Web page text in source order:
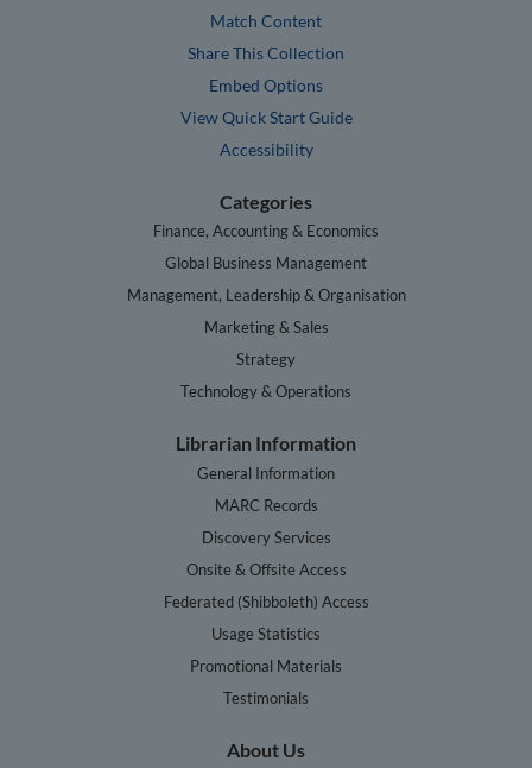
Match Content
Share This Collection
Embed Options
View Quick Start Guide
Accessibility
Categories
Finance, Accounting & Economics
Global Business Management
Management, Leadership & Organisation
Marketing & Sales
Strategy
Technology & Operations
Librarian Information
General Information
MARC Records
Discovery Services
Onsite & Offsite Access
Federated (Shibboleth) Access
Usage Statistics
Promotional Materials
Testimonials
About Us